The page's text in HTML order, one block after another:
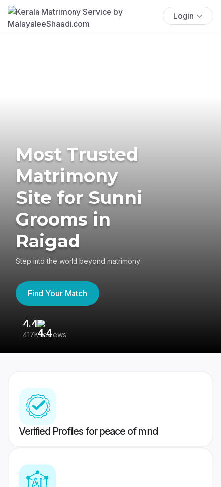
Login
Most Trusted
Matrimony
Site for Sunni
Grooms in
Raigad
Step into the world beyond matrimony
Find Your Match
4.4
417K reviews
Verified Profiles for peace of mind